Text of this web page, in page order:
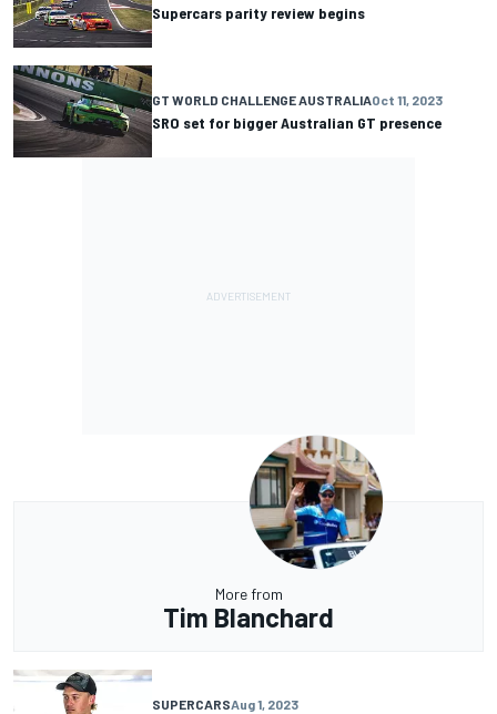
Supercars parity review begins
GT WORLD CHALLENGE AUSTRALIAOct 11, 2023
SRO set for bigger Australian GT presence
More from
Tim Blanchard
SUPERCARSAug 1, 2023